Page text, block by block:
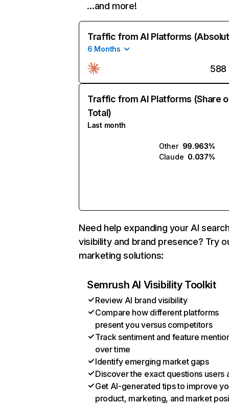
…and more!
Traffic from AI Platforms
6 Months
588
Traffic from AI Platforms (Share
Total)
Last month
Other 99.963%
Claude 0.037%
Need help expanding your AI
visibility and brand presence? Try
marketing solutions:
Semrush AI Visibility Toolkit
Review AI brand visibility
Compare how different platforms
present you versus competitors
Track sentiment and feature
over time
Identify emerging market gaps
Discover the exact questions users
Get AI-generated tips to improve
product, marketing, and market